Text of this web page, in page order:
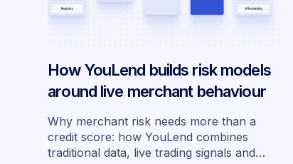
How YouLend builds risk models
around live merchant behaviour
Why merchant risk needs more than a
credit score: how YouLend combines
traditional data, live trading signals and